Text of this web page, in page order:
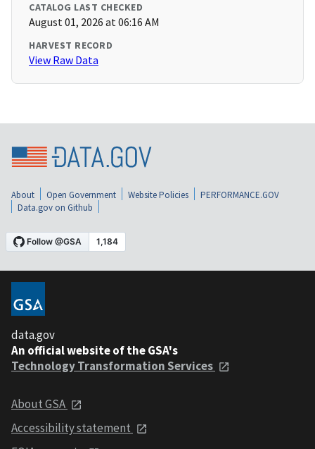
CATALOG LAST CHECKED
August 01, 2026 at 06:16 AM
HARVEST RECORD
View Raw Data
About Open Government Website Policies
PERFORMANCE.GOV
Data.gov on Github
data.gov
An official website of the GSA's
Technology Transformation Services
About GSA
Accessibility statement